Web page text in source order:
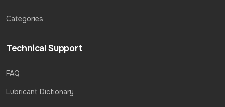
Categories
Technical Support
FAQ
Lubricant Dictionary